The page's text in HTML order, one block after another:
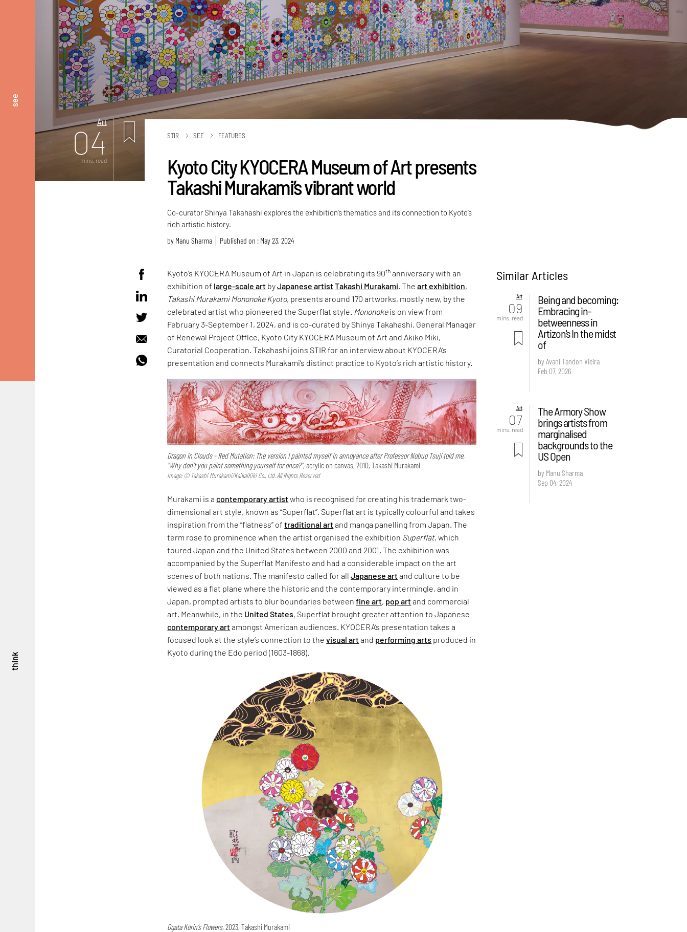
see
think
Art
04
mins. read
STIR SEE FEATURES
Kyoto City KYOCERA Museum of Art presents
Takashi Murakami’s vibrant world
Co-curator Shinya Takahashi explores the exhibition’s thematics and its connection to Kyoto’s
rich artistic history.
by Manu Sharma Published on : May 23, 2024
Kyoto’s KYOCERA Museum of Art in Japan is celebrating its 90th anniversary with an
exhibition of large-scale art byJapanese artistTakashi Murakami . Theart exhibition,
Takashi Murakami Mononoke Kyoto, presents around 170 artworks, mostly new, by the
celebrated artist who pioneered the Superflat style. Mononokeis on view from
February 3-September 1, 2024, and is co-curated by Shinya Takahashi, General Manager
of Renewal Project Office, Kyoto City KYOCERA Museum of Art and Akiko Miki,
Curatorial Cooperation. Takahashi joins STIR for an interview about KYOCERA’s
presentation and connects Murakami’s distinct practice to Kyoto’s rich artistic history.
Dragon in Clouds - Red Mutation: The version I painted myself in annoyance after Professor Nobuo Tsuji told me,
“Why don’t you paint something yourself for once?”, acrylic on canvas, 2010, Takashi Murakami
Image: © Takashi Murakami/KaikaiKiki Co., Ltd. All Rights Reserved
Murakami is acontemporary artistwho is recognised for creating his trademark two-
dimensional art style, known as “Superflat”. Superflat art is typically colourful and takes
inspiration from the “flatness” oftraditional artand manga panelling from Japan. The
term rose to prominence when the artist organised the exhibition Superflat, which
toured Japan and the United States between 2000 and 2001. The exhibition was
accompanied by the Superflat Manifesto and had a considerable impact on the art
scenes of both nations. The manifesto called for allJapanese artand culture to be
viewed as a flat plane where the historic and the contemporary intermingle, and in
Japan, prompted artists to blur boundaries betweenfine art, pop artand commercial
art. Meanwhile, in the United States, Superflat brought greater attention to Japanese
contemporary artamongst American audiences. KYOCERA’s presentation takes a
focused look at the style’s connection to thevisual artand performing arts produced in
Kyoto during the Edo period (1603-1868).
Ogata Kōrin’s Flowers,2023, Takashi Murakami
Similar Articles
Art
09
mins. read
Being and becoming:
Embracing in-
betweenness in
Artizon's In the midst
of
by Avani Tandon Vieira
Feb 07, 2026
Art
07
mins. read
The Armory Show
brings artists from
marginalised
backgrounds to the
US Open
by Manu Sharma
Sep 04, 2024